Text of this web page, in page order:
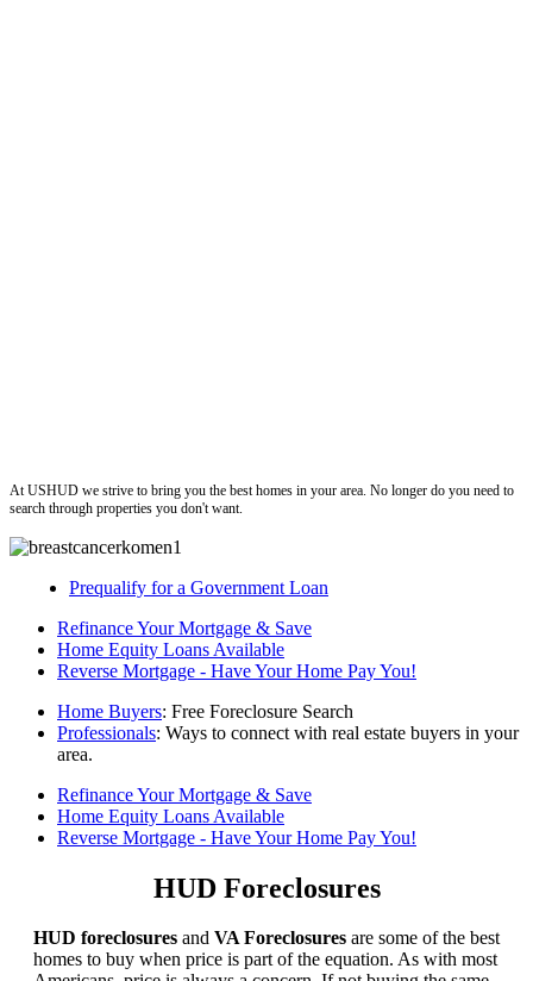
At USHUD we strive to bring you the best homes in your area. No longer do you need to
search through properties you don't want.
Prequalify for a Government Loan
Refinance Your Mortgage & Save
Home Equity Loans Available
Reverse Mortgage - Have Your Home Pay You!
Home Buyers: Free Foreclosure Search
Professionals: Ways to connect with real estate buyers in your
area.
Refinance Your Mortgage & Save
Home Equity Loans Available
Reverse Mortgage - Have Your Home Pay You!
HUD Foreclosures
HUD foreclosures and VA Foreclosures are some of the best
homes to buy when price is part of the equation. As with most